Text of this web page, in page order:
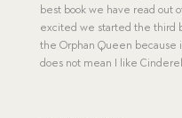
best book we have read out
excited we started the third
the Orphan Queen because
does not mean I like